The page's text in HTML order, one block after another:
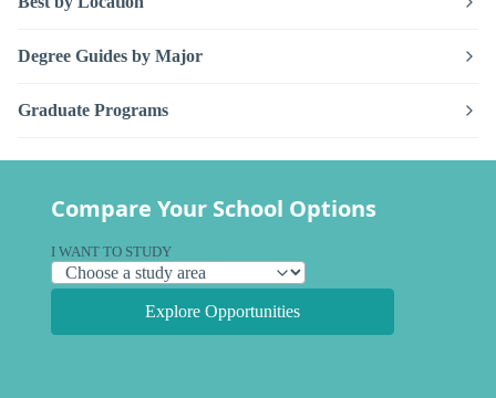
Degree Guides by Major
Graduate Programs
Compare Your School Options
I WANT TO STUDY
Explore Opportunities